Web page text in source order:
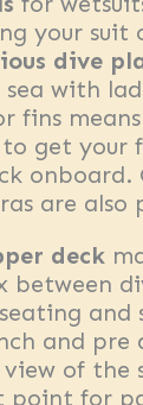
your suit
dive
sea with
fins
get your
onboard.
are also
deck
between
and
and pre
of the
point for